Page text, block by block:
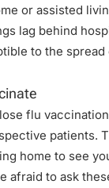
or assisted
lag behind
to the
flu
patients.
home to see
afraid to ask